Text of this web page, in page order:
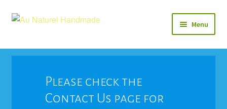
Skip
Skip
Menu
Soap
Natural Balms & Lotions
Please check the
Contact Us page for